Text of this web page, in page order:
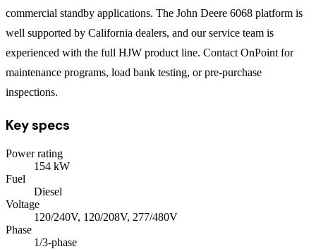
commercial standby applications. The John Deere 6068 platform is
well supported by California dealers, and our service team is
experienced with the full HJW product line. Contact OnPoint for
maintenance programs, load bank testing, or pre-purchase
inspections.
Key specs
Power rating
154 kW
Fuel
Diesel
Voltage
120/240V, 120/208V, 277/480V
Phase
1/3-phase